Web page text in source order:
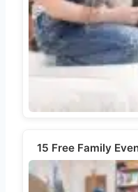
15 Free Family